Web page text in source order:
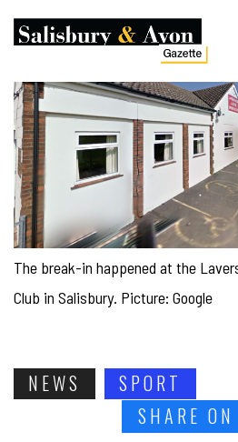
The break-in happened at the
Club in Salisbury. Picture: Google
NEWS
SPORT
SHARE ON